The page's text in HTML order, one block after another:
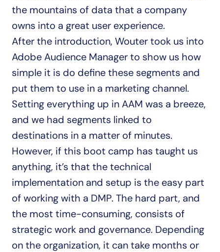
the mountains of data that a company
owns into a great user experience.
After the introduction, Wouter took us into
Adobe Audience Manager to show us how
simple it is do define these segments and
put them to use in a marketing channel.
Setting everything up in AAM was a breeze,
and we had segments linked to
destinations in a matter of minutes.
However, if this boot camp has taught us
anything, it’s that the technical
implementation and setup is the easy part
of working with a DMP. The hard part, and
the most time-consuming, consists of
strategic work and governance. Depending
on the organization, it can take months or